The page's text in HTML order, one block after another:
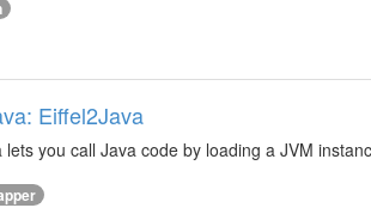
Eiffel2Java
lets you call Java code by loading a JVM